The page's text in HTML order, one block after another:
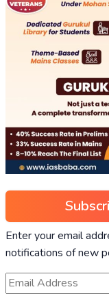
Enter your email
notifications of new